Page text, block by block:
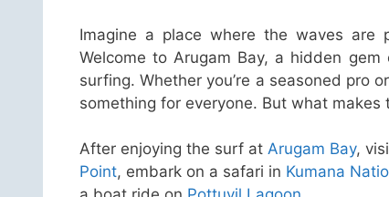
Imagine a place where the waves
Welcome to Arugam Bay, a hidden
surfing. Whether you’re a seasoned pro
something for everyone. But what
After enjoying the surf at Arugam Bay,
Point, embark on a safari in Kumana